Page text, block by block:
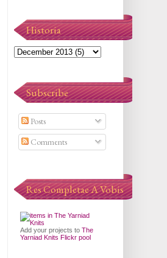
Historia
Subscribe
Posts
Comments
Res Completae A Vobis
Add your projects to The
Yarniad Knits Flickr pool